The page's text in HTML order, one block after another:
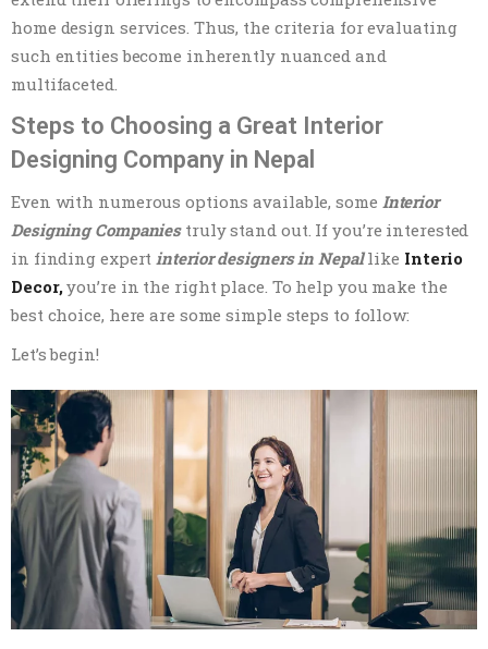
home design services. Thus, the criteria for evaluating
such entities become inherently nuanced and
multifaceted.
Steps to Choosing a Great Interior
Designing Company in Nepal
Even with numerous options available, some Interior
Designing Companiestruly stand out. If you’re interested
in finding expertinterior designers in Nepallike Interio
Decor,you’re in the right place. To help you make the
best choice, here are some simple steps to follow:
Let’s begin!